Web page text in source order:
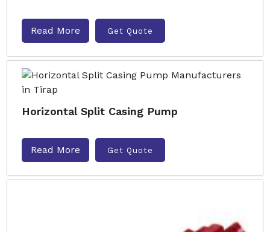
Read More Get Quote
Horizontal Split Casing Pump
Read More Get Quote